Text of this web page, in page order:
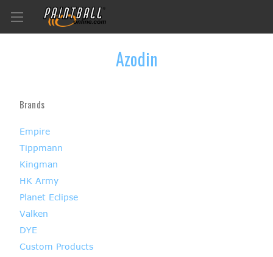
Azodin
Brands
Empire
Tippmann
Kingman
HK Army
Planet Eclipse
Valken
DYE
Custom Products